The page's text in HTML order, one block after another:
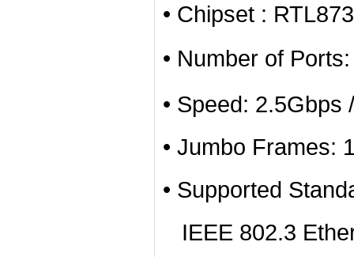
• Chipset :
• Number of
• Speed: 2.5Gbps
• Jumbo Frames:
• Supported
IEEE 802.3